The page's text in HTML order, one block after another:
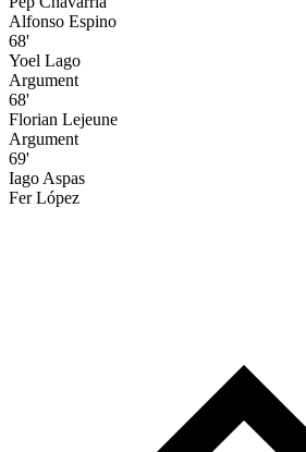
Alfonso Espino
68'
Yoel Lago
Argument
68'
Florian Lejeune
Argument
69'
Iago Aspas
Fer López